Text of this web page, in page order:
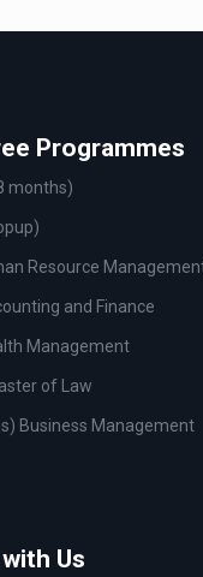
Programmes
months)
Resource
and Finance
Management
of Law
Business Management
Us